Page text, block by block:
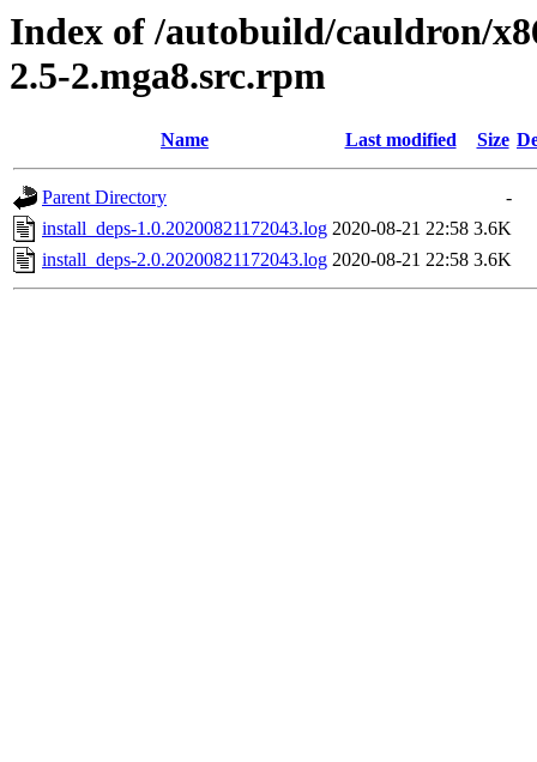
Index of /autobuild/cauldron/
2.5-2.mga8.src.rpm
Name Last modified Size
Parent Directory
-
install_deps-1.0.20200821172043.log 2020-08-21 22:58 3.6K
install_deps-2.0.20200821172043.log 2020-08-21 22:58 3.6K